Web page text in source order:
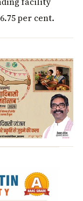
per cent.